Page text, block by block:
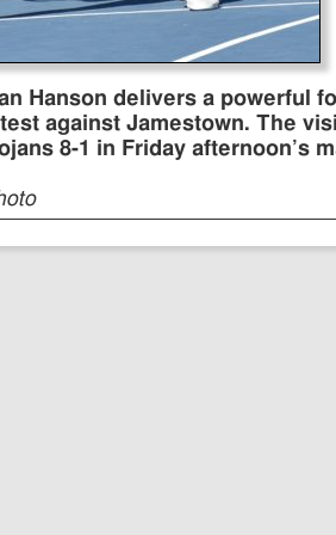
Hanson delivers a powerful
against Jamestown. The
8-1 in Friday afternoon’s